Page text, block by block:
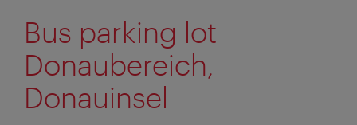
Bus parking lot
Donaubereich,
Donauinsel